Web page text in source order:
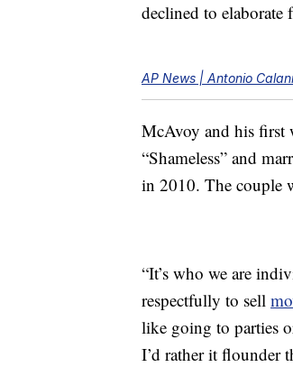
declined to elaborate
AP News | Antonio
McAvoy and his first
“Shameless” and
in 2010. The couple
“It’s who we are
respectfully to sell
like going to parties
I’d rather it flounder